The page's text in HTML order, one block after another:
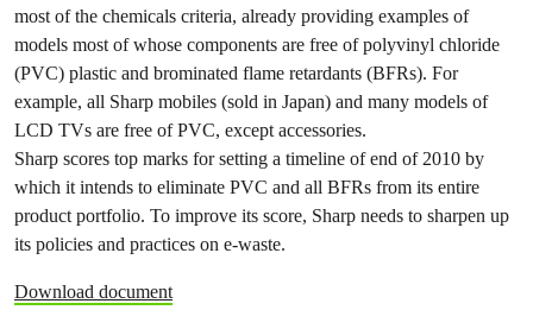
most of the chemicals criteria, already providing examples of
models most of whose components are free of polyvinyl chloride
(PVC) plastic and brominated flame retardants (BFRs). For
example, all Sharp mobiles (sold in Japan) and many models of
LCD TVs are free of PVC, except accessories.
Sharp scores top marks for setting a timeline of end of 2010 by
which it intends to eliminate PVC and all BFRs from its entire
product portfolio. To improve its score, Sharp needs to sharpen up
its policies and practices on e-waste.
Download document